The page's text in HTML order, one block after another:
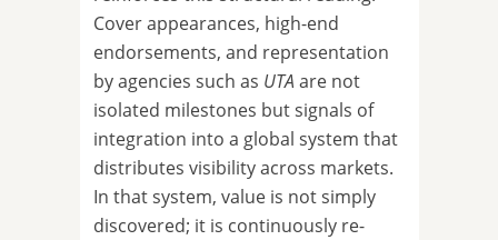
Cover appearances, high-end
endorsements, and representation
by agencies such as UTA are not
isolated milestones but signals of
integration into a global system that
distributes visibility across markets.
In that system, value is not simply
discovered; it is continuously re-